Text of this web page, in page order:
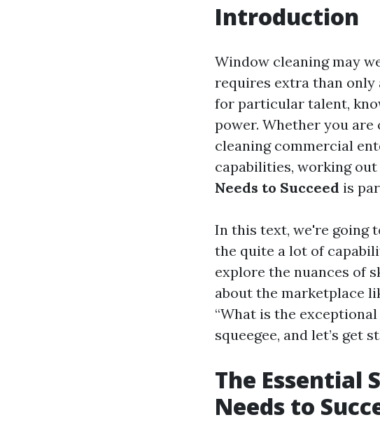
Introduction
Window cleaning may
requires extra than only
for particular talent,
power. Whether you
cleaning commercial
capabilities, working out
Needs to Succeed is
In this text, we're going
the quite a lot of
explore the nuances of
about the marketplace
“What is the
squeegee, and let’s get
The Essential
Needs to